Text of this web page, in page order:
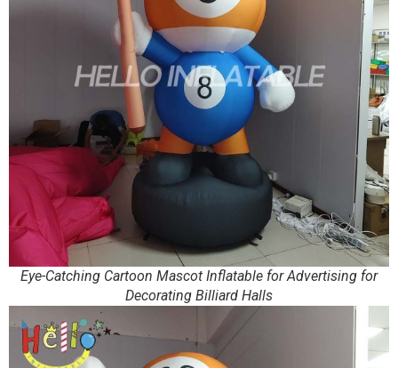
Eye-Catching Cartoon Mascot Inflatable for Advertising for
Decorating Billiard Halls